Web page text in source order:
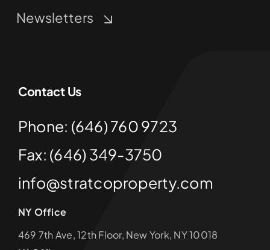
Newsletters
Contact Us
Phone: (646) 760 9723
Fax: (646) 349-3750
info@stratcoproperty.com
NY Office
469 7th Ave, 12th Floor, New York, NY 10018